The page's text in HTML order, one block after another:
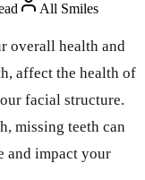
All Smiles
overall health and
affect the health of
facial structure.
missing teeth can
and impact your